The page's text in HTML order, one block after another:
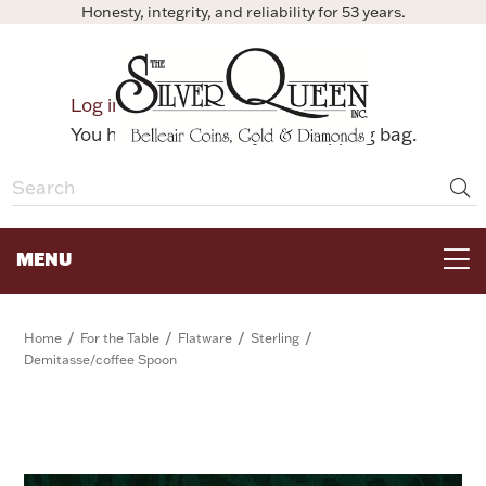
Honesty, integrity, and reliability for 53 years.
Log in
Bag
You have no items in your shopping bag.
MENU
Home / For the Table / Flatware / Sterling /
Demitasse/coffee Spoon